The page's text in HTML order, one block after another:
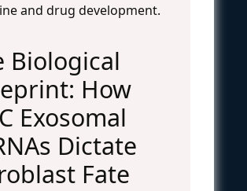
and drug development.
Biological
How
Exosomal
Dictate
Fate